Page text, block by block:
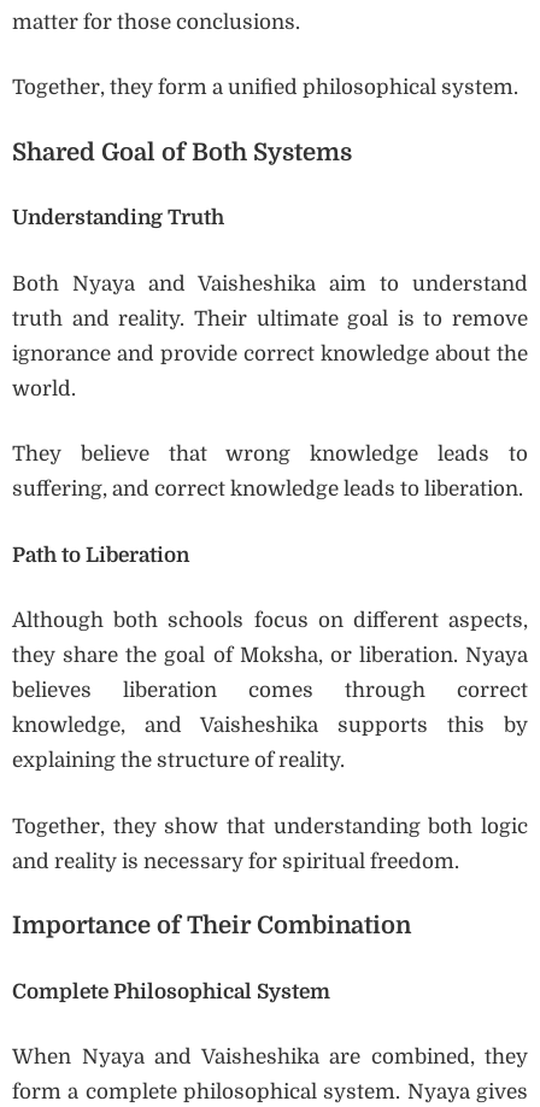
matter for those conclusions.
Together, they form a unified philosophical system.
Shared Goal of Both Systems
Understanding Truth
Both Nyaya and Vaisheshika aim to understand
truth and reality. Their ultimate goal is to remove
ignorance and provide correct knowledge about the
world.
They believe that wrong knowledge leads to
suffering, and correct knowledge leads to liberation.
Path to Liberation
Although both schools focus on different aspects,
they share the goal of Moksha, or liberation. Nyaya
believes liberation comes through correct
knowledge, and Vaisheshika supports this by
explaining the structure of reality.
Together, they show that understanding both logic
and reality is necessary for spiritual freedom.
Importance of Their Combination
Complete Philosophical System
When Nyaya and Vaisheshika are combined, they
form a complete philosophical system. Nyaya gives